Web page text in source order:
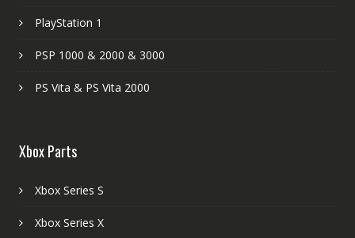
PlayStation 1
PSP 1000 & 2000 & 3000
PS Vita & PS Vita 2000
Xbox Parts
Xbox Series S
Xbox Series X